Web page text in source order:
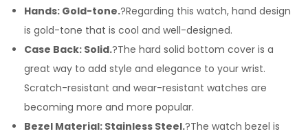
Hands: Gold-tone.?Regarding this watch, hand design
is gold-tone that is cool and well-designed.
Case Back: Solid.?The hard solid bottom cover is a
great way to add style and elegance to your wrist.
Scratch-resistant and wear-resistant watches are
becoming more and more popular.
Bezel Material: Stainless Steel.?The watch bezel is